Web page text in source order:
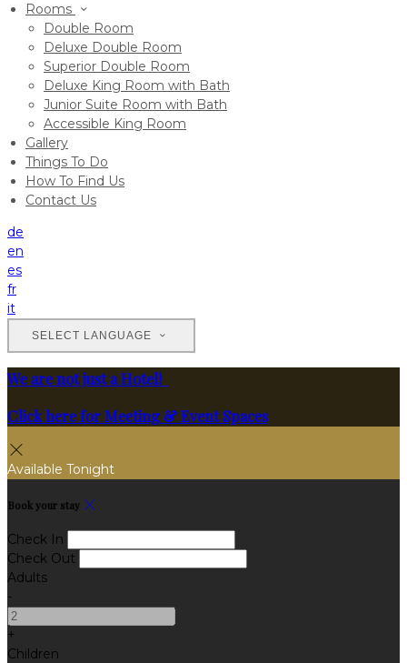
Rooms
Double Room
Deluxe Double Room
Superior Double Room
Deluxe King Room with Bath
Junior Suite Room with Bath
Accessible King Room
Gallery
Things To Do
How To Find Us
Contact Us
de
en
es
fr
it
SELECT LANGUAGE
We are not just a Hotel!
Click here for Meeting & Event Spaces
Available Tonight
Book your stay
Check In
Check Out
Adults
-
+
Children